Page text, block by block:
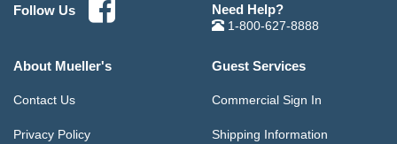
Follow Us Need Help?
1-800-627-8888
About Mueller's
Contact Us
Privacy Policy
Guest Services
Commercial Sign In
Shipping Information